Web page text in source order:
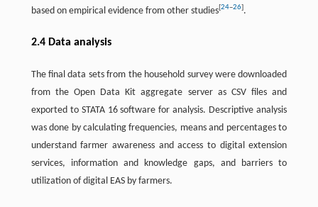
based on empirical evidence from other studies[24–26].
2.4 Data analysis
The final data sets from the household survey were downloaded
from the Open Data Kit aggregate server as CSV files and
exported to STATA 16 software for analysis. Descriptive analysis
was done by calculating frequencies, means and percentages to
understand farmer awareness and access to digital extension
services, information and knowledge gaps, and barriers to
utilization of digital EAS by farmers.